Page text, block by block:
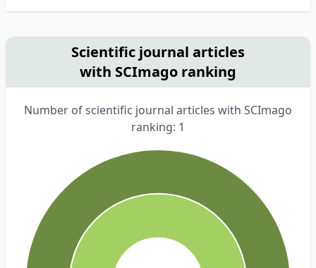
Scientific journal articles
with SCImago ranking
Number of scientific journal articles with SCImago
ranking: 1